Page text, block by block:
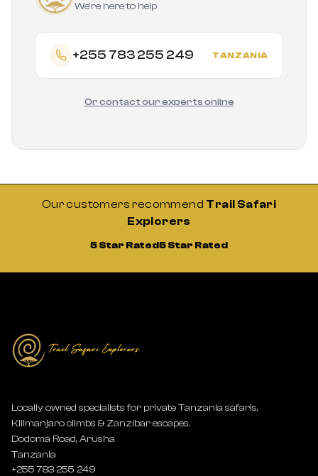
We're here to help
+255 783 255 249 TANZANIA
Or contact our experts online
Our customers recommend Trail Safari
Explorers
5 Star Rated5 Star Rated
Locally owned specialists for private Tanzania safaris,
Kilimanjaro climbs & Zanzibar escapes.
Dodoma Road, Arusha
Tanzania
+255 783 255 249